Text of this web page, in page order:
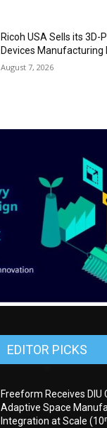
Ricoh USA Sells its 3D-
Devices Manufacturing
August 7, 2026
EDITOR PICKS
Freeform Receives
Adaptive Space
Integration at Scale